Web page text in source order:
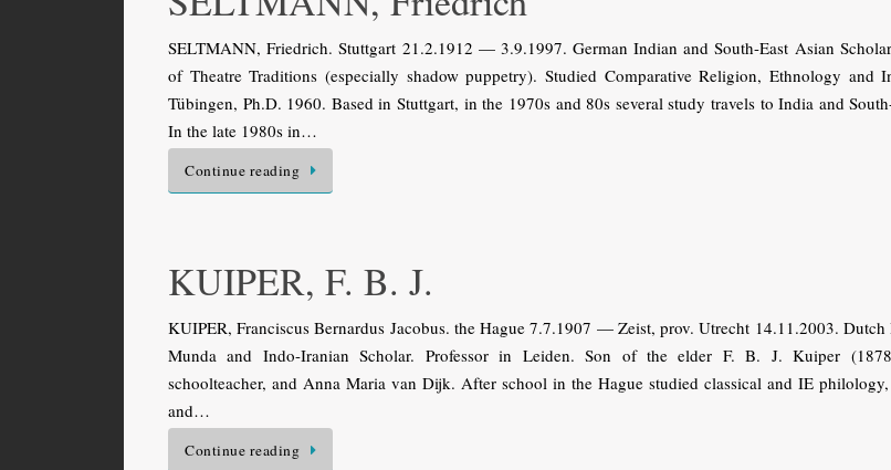
SELTMANN, Friedrich. Stuttgart 21.2.1912 — 3.9.1997. German Indian and South-East Asian
of Theatre Traditions (especially shadow puppetry). Studied Comparative Religion, Ethnology and
Tübingen, Ph.D. 1960. Based in Stuttgart, in the 1970s and 80s several study travels to India and
In the late 1980s in…
Continue reading
KUIPER, F. B. J.
KUIPER, Franciscus Bernardus Jacobus. the Hague 7.7.1907 — Zeist, prov. Utrecht 14.11.2003.
Munda and Indo-Iranian Scholar. Professor in Leiden. Son of the elder F. B. J. Kuiper
schoolteacher, and Anna Maria van Dijk. After school in the Hague studied classical and IE
and…
Continue reading